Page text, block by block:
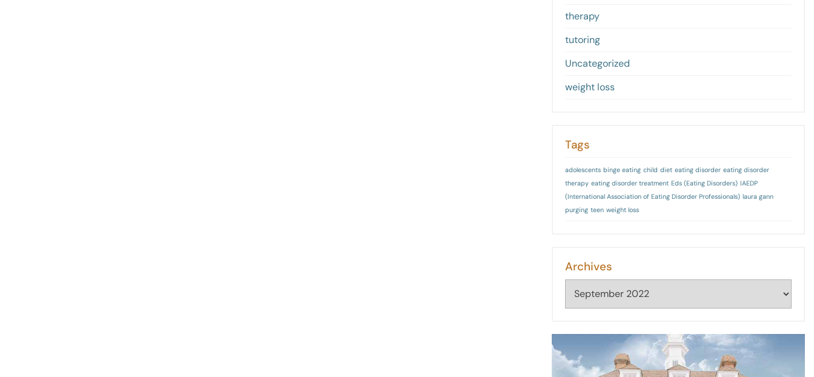
therapy
tutoring
Uncategorized
weight loss
Tags
adolescents binge eating child diet eating disorder eating disorder
therapy eating disorder treatment Eds (Eating Disorders) IAEDP
(International Association of Eating Disorder Professionals) laura gann
purging teen weight loss
Archives
Archives